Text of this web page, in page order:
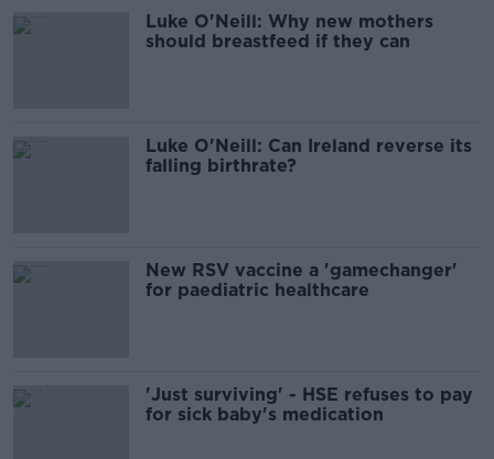
Luke O'Neill: Why new mothers
should breastfeed if they can
Luke O'Neill: Can Ireland reverse its
falling birthrate?
New RSV vaccine a 'gamechanger'
for paediatric healthcare
'Just surviving' - HSE refuses to pay
for sick baby's medication